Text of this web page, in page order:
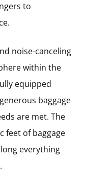
to
noise-canceling
within the
equipped
baggage
are met. The
feet of baggage
everything